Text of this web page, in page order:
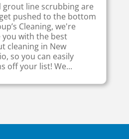
grout line scrubbing are
pushed to the bottom
Cleaning, we're
with the best
cleaning in New
so you can easily
off your list! We...